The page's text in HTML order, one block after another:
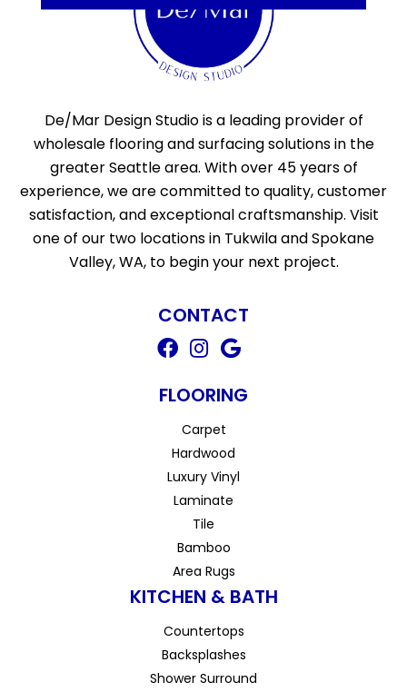
De/Mar Design Studio is a leading provider of
wholesale flooring and surfacing solutions in the
greater Seattle area. With over 45 years of
experience, we are committed to quality, customer
satisfaction, and exceptional craftsmanship. Visit
one of our two locations in Tukwila and Spokane
Valley, WA, to begin your next project.
CONTACT
FLOORING
Carpet
Hardwood
Luxury Vinyl
Laminate
Tile
Bamboo
Area Rugs
KITCHEN & BATH
Countertops
Backsplashes
Shower Surround